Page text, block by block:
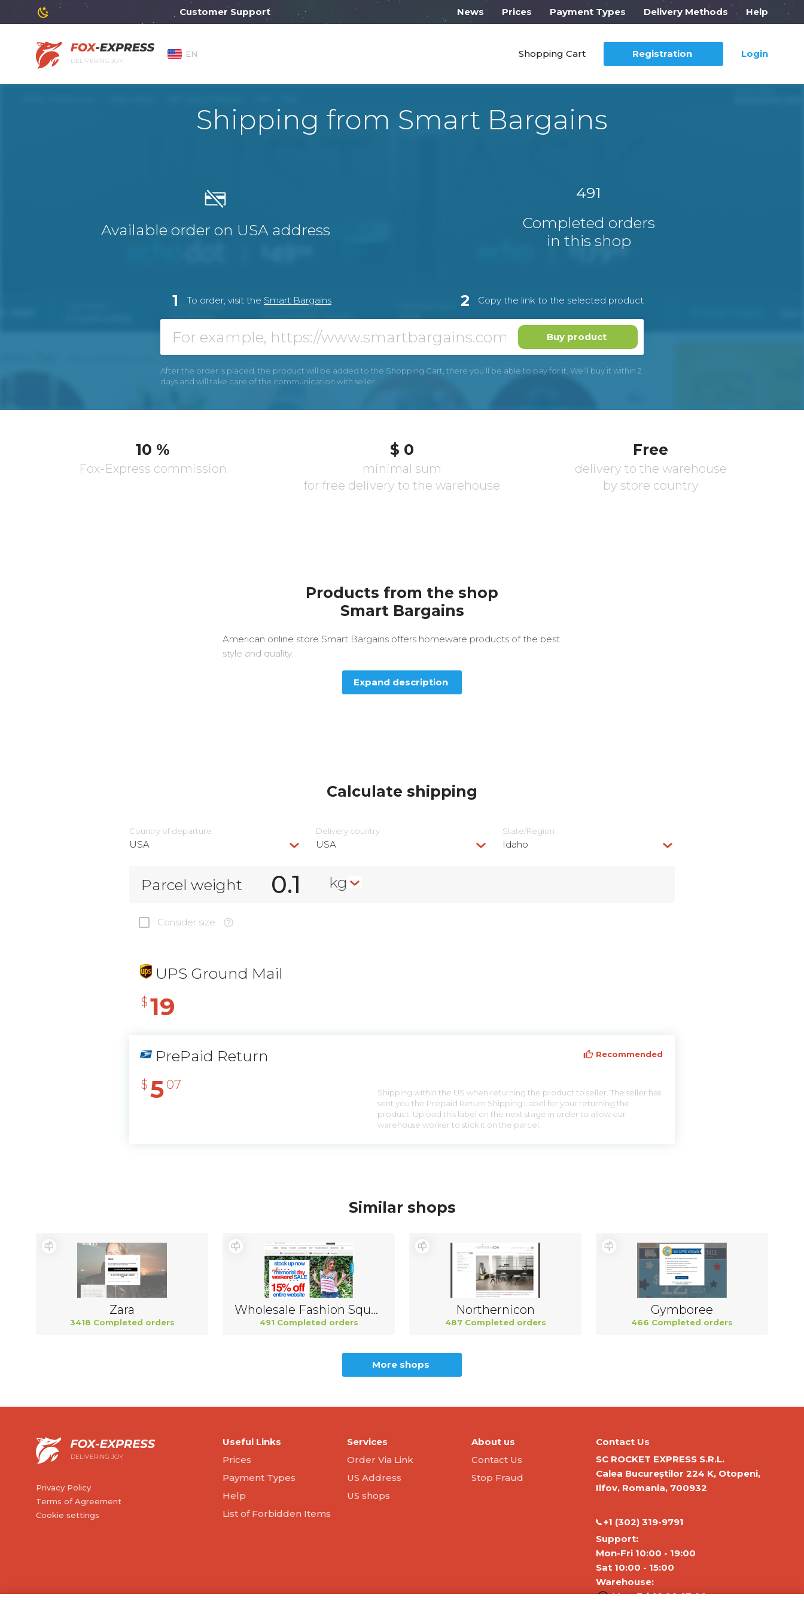
Customer Support will work from 10:00 News Prices Payment Types Delivery Methods Help
DELIVERING JOY
EN Shopping Cart Registration Login
Shipping from Smart Bargains
Available order on USA address
491
Completed orders
in this shop
1 To order, visit the Smart Bargains 2 Copy the link to the selected product
Buy product
After the order is placed, the product will be added to the Shopping Cart, there you’ll be able to pay for it. We’ll buy it within 2
days and will take care of the communication with seller.
10 %
Fox-Express commission
$ 0
minimal sum
for free delivery to the warehouse
Free
delivery to the warehouse
by store country
Products from the shop
Smart Bargains
American online store Smart Bargains offers homeware products of the best
style and quality.
Expand description
Calculate shipping
Country of departure
USA
Delivery сountry
USA
State/Region
Idaho
Parcel weight kg
Consider size
UPS Ground Mail
$ 19
PrePaid Return Recommended
$ 5 07
Shipping within the US when returning the product to seller. The seller has
sent you the Prepaid Return Shipping Label for your returning the
product. Upload this label on the next stage in order to allow our
warehouse worker to stick it on the parcel.
Similar shops
Zara
3418 Completed orders
Wholesale Fashion Square China
491 Completed orders
Northernicon
487 Completed orders
Gymboree
466 Completed orders
More shops
DELIVERING JOY
Privacy Policy
Terms of Agreement
Cookie settings
Useful Links
Prices
Payment Types
Help
List of Forbidden Items
Services
Order Via Link
US Address
US shops
About us
Contact Us
Stop Fraud
Contact Us
SC ROCKET EXPRESS S.R.L.
Calea Bucureștilor 224 K, Otopeni,
Ilfov, Romania, 700932
‭+1 (302) 319-9791‬
Support:
Mon-Fri 10:00 - 19:00
Sat 10:00 - 15:00
Warehouse:
Mon-Fri 01:00-17:00